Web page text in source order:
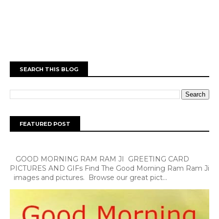
SEARCH THIS BLOG
FEATURED POST
GOOD MORNING RAM RAM JI GREETING CARD
PICTURES AND GIFs Find The Good Morning Ram Ram Ji
images and pictures. Browse our great pict...